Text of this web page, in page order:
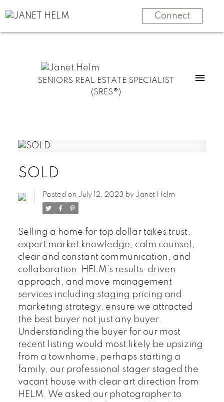
Connect
SENIORS REAL ESTATE SPECIALIST
(SRES®)
SOLD
Posted on July 12, 2023 by Janet Helm
Selling a home for top dollar takes trust,
expert market knowledge, calm counsel,
clear and constant communication, and
collaboration. HELM’s results-driven
approach, and move management
services including staging pricing and
marketing strategy, ensure we attracted
the best buyer not just any buyer.
Understanding the buyer for our most
recent listing would most likely be upsizing
from a townhome, perhaps starting a
family, our professional stager staged the
vacant house with clear art direction from
HELM. We asked our photographer to